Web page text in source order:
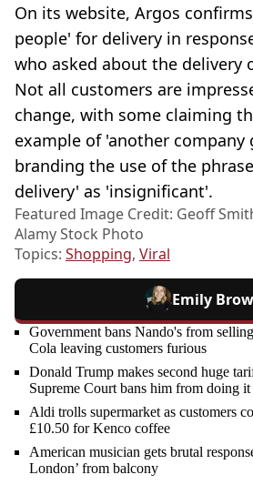
On its website, Argos
people' for delivery in
who asked about the delivery
Not all customers are
change, with some claiming
example of 'another company
branding the use of the
delivery' as 'insignificant'.
Featured Image Credit: Geoff
Alamy Stock Photo
Topics: Shopping, Viral
Emily
Government bans Nando's from
Cola leaving customers furious
Donald Trump makes second huge
Supreme Court bans him from doing it
Aldi trolls supermarket as customers
£10.50 for Kenco coffee
American musician gets brutal
London’ from balcony